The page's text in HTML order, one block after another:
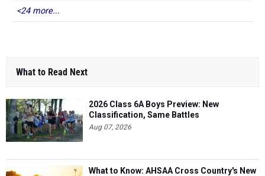
<24 more...
What to Read Next
2026 Class 6A Boys Preview: New
Classification, Same Battles
Aug 07, 2026
What to Know: AHSAA Cross Country's New